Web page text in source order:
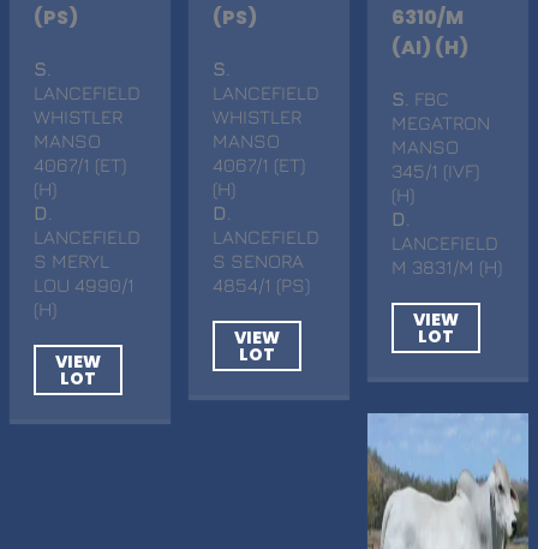
(PS)
S
LANCEFIELD
WHISTLER
MANSO
4067/1 (ET)
(H)
D
LANCEFIELD
S MERYL
LOU 4990/1
(H)
VIEW
LOT
(PS)
S
LANCEFIELD
WHISTLER
MANSO
4067/1 (ET)
(H)
D
LANCEFIELD
S SENORA
4854/1 (PS)
VIEW
LOT
6310/M
(AI) (H)
S . FBC
MEGATRON
MANSO
345/1 (IVF)
(H)
D
LANCEFIELD
M 3831/M (H)
VIEW
LOT